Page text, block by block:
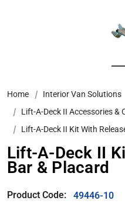
Home Interior Van Solutions
Lift-A-Deck II Accessories &
Lift-A-Deck II Kit With
Lift-A-Deck II
Bar & Placard
Product Code: 49446-10